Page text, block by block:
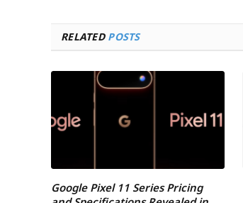
RELATED POSTS
Google Pixel 11 Series Pricing